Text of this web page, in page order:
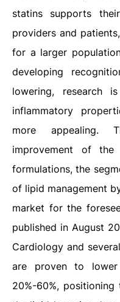
statins supports
providers and
for a larger
developing
lowering, research
inflammatory
more appealing.
improvement of
formulations, the
of lipid management
market for the
published in August
Cardiology and
are proven to
20%-60%,